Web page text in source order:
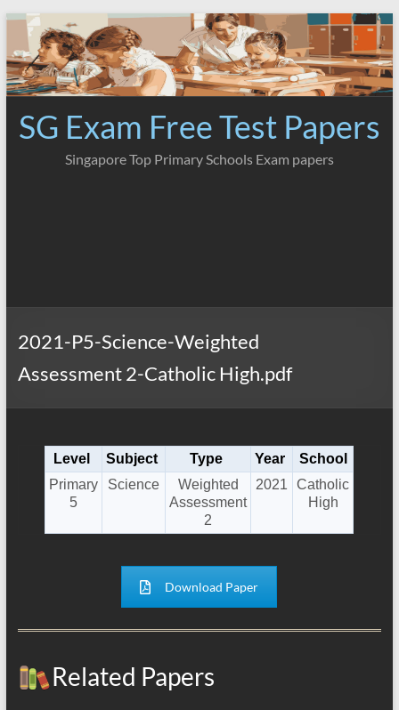
Skip
content
SG Exam Free Test Papers
Singapore Top Primary Schools Exam papers
2021-P5-Science-Weighted
Assessment 2-Catholic High.pdf
Level Subject Type Year
School
Primary
5
Science
Weighted
Assessment
2
2021
Catholic
High
Download Paper
Related Papers